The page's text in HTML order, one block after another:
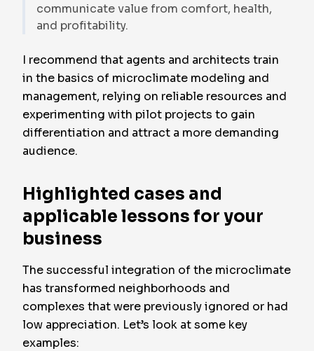
communicate value from comfort, health,
and profitability.
I recommend that agents and architects train
in the basics of microclimate modeling and
management, relying on reliable resources and
experimenting with pilot projects to gain
differentiation and attract a more demanding
audience.
Highlighted cases and
applicable lessons for your
business
The successful integration of the microclimate
has transformed neighborhoods and
complexes that were previously ignored or had
low appreciation. Let’s look at some key
examples: